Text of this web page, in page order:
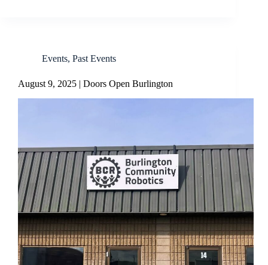
Events, Past Events
August 9, 2025 | Doors Open Burlington